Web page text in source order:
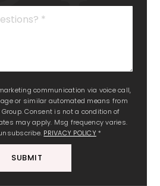
Questions?
communication via voice call,
or similar automated means from
Consent is not a condition of
may apply. Msg frequency varies.
PRIVACY POLICY*
SUBMIT